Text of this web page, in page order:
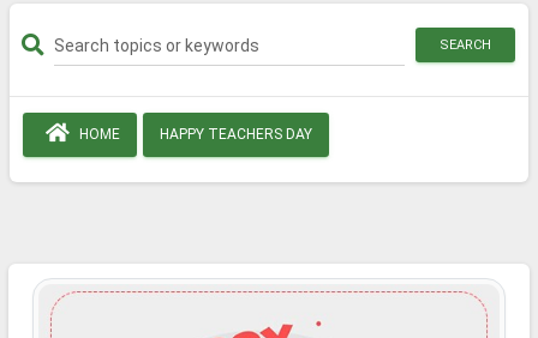
SEARCH
HOME HAPPY TEACHERS DAY